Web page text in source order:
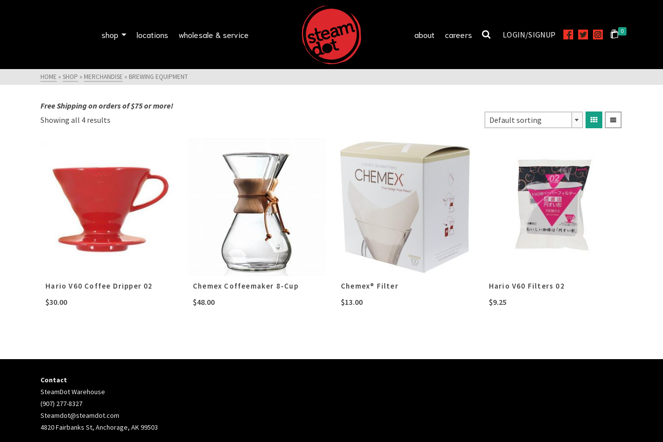
shop locations wholesale & service about careers LOGIN/SIGNUP 0
HOME » SHOP » MERCHANDISE » BREWING EQUIPMENT
Free Shipping on orders of $75 or more!
Showing all 4 results
Default sorting
Hario V60 Coffee Dripper 02
$30.00
Chemex Coffeemaker 8-Cup
$48.00
Chemex® Filter
$13.00
Hario V60 Filters 02
$9.25
Contact
SteamDot Warehouse
(907) 277-8327
Steamdot@steamdot.com
4820 Fairbanks St, Anchorage, AK 99503